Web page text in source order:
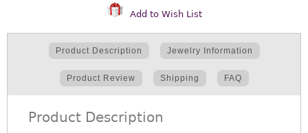
Add to Wish List
Product Description Jewelry Information
Product Review Shipping FAQ
Product Description